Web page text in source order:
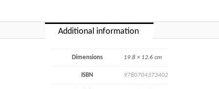
Additional information
Dimensions 19.8 × 12.6 cm
ISBN 9780704373402